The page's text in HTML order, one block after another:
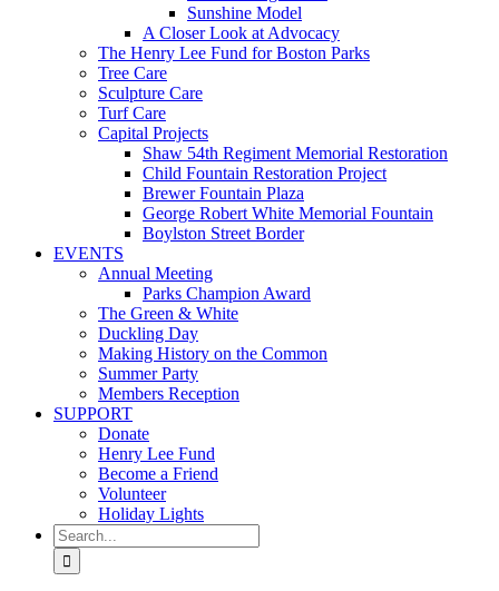
Sunshine Model
A Closer Look at Advocacy
The Henry Lee Fund for Boston Parks
Tree Care
Sculpture Care
Turf Care
Capital Projects
Shaw 54th Regiment Memorial Restoration
Child Fountain Restoration Project
Brewer Fountain Plaza
George Robert White Memorial Fountain
Boylston Street Border
EVENTS
Annual Meeting
Parks Champion Award
The Green & White
Duckling Day
Making History on the Common
Summer Party
Members Reception
SUPPORT
Donate
Henry Lee Fund
Become a Friend
Volunteer
Holiday Lights
Search
for: